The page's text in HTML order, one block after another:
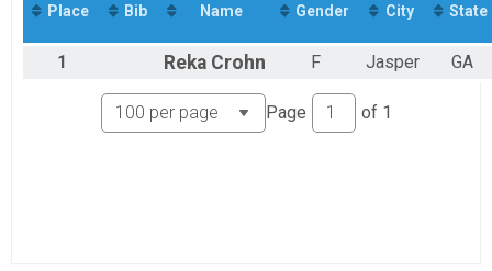
Participant Lookup & Tracking
5K Age Results
Place Bib Name Gender City State
1 Reka Crohn F Jasper GA
Page of 1